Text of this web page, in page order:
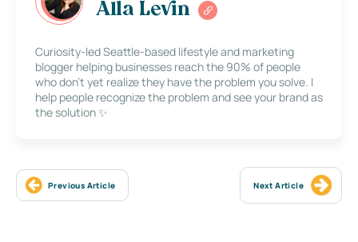
Alla Levin
Curiosity-led Seattle-based lifestyle and marketing
blogger helping businesses reach the 90% of people
who don’t yet realize they have the problem you solve. I
help people recognize the problem and see your brand as
the solution ✨
Previous Article Next Article